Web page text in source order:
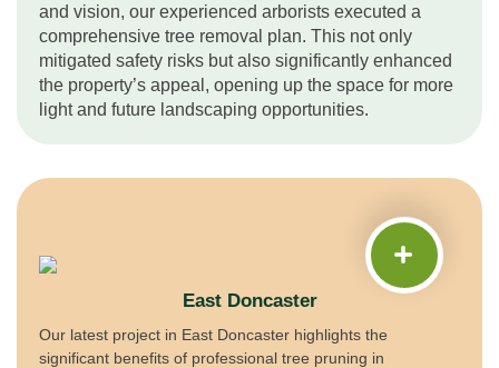
and vision, our experienced arborists executed a
comprehensive tree removal plan. This not only
mitigated safety risks but also significantly enhanced
the property’s appeal, opening up the space for more
light and future landscaping opportunities.
East Doncaster
Our latest project in East Doncaster highlights the
significant benefits of professional tree pruning in